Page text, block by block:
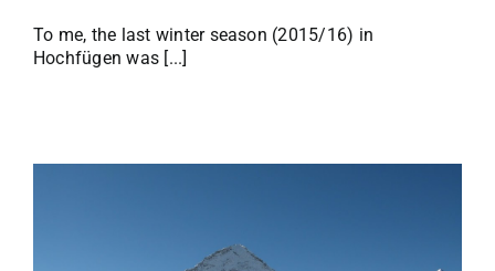
To me, the last winter season (2015/16) in
Hochfügen was [...]